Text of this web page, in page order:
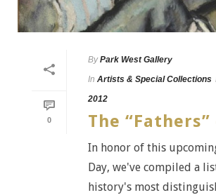
0
By Park West Gallery
In Artists & Special Collections
2012
The
In honor of this
Day, we've compiled a
history's most